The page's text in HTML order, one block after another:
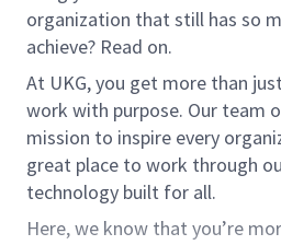
organization that still has so
achieve? Read on.
At UKG, you get more than
work with purpose. Our team
mission to inspire every
great place to work through
technology built for all.
Here, we know that you’re